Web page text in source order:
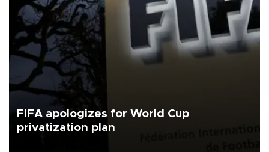
FIFA apologizes for World Cup
privatization plan